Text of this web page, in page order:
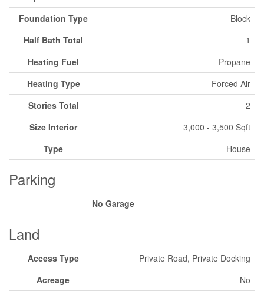
Foundation Type
Block
Half Bath Total
1
Heating Fuel
Propane
Heating Type
Forced Air
Stories Total
2
Size Interior
3,000 - 3,500 Sqft
Type
House
Parking
No Garage
Land
Access Type
Private Road, Private Docking
Acreage
No